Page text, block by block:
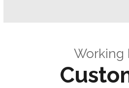
Working